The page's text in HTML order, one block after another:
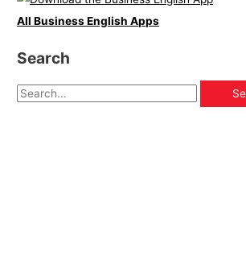
All Business English Apps
Search